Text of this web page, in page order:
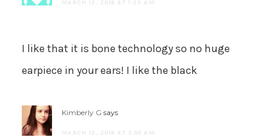
MARCH 12, 2016 AT 1:23 AM
I like that it is bone technology so no huge
earpiece in your ears! I like the black
Kimberly G says
MARCH 12, 2016 AT 5:00 AM